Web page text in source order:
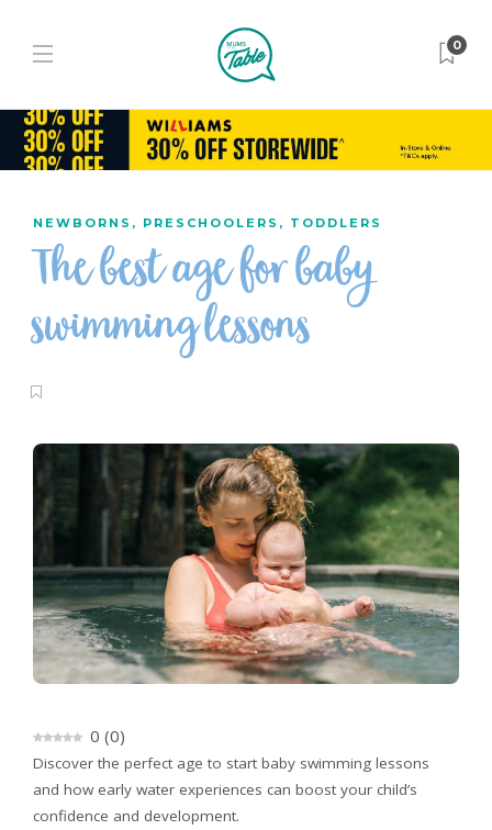
0
NEWBORNS , PRESCHOOLERS , TODDLERS
The best age for baby
swimming lessons
0 (0)
Discover the perfect age to start baby swimming lessons
and how early water experiences can boost your child’s
confidence and development.